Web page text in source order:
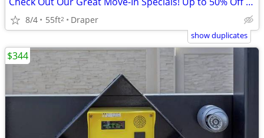
8/4 55ft2 Draper
show duplicates
$344